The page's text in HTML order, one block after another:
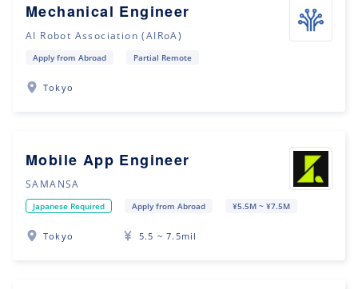
Mechanical Engineer
AI Robot Association (AIRoA)
Apply from Abroad Partial Remote
Tokyo
Mobile App Engineer
SAMANSA
Japanese Required Apply from Abroad ¥5.5M ~ ¥7.5M
Tokyo 5.5 ~ 7.5mil